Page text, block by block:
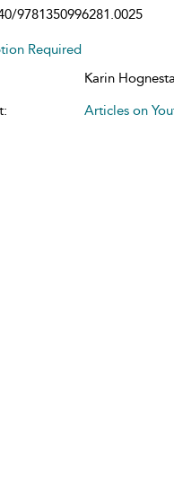
9781350996281.0025
Required
Karin
Articles on